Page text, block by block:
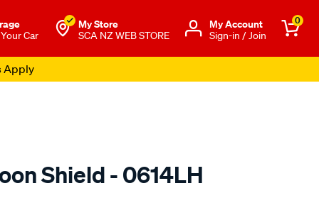
Car
My Store
SCA NZ WEB STORE
Μy Account
Sign-in / Join
0
Apply
Shield - 0614LH